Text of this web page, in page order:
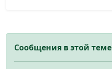
Сообщения в этой теме